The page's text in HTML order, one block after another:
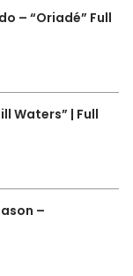
– “Oriadé” Full
Waters” | Full
–